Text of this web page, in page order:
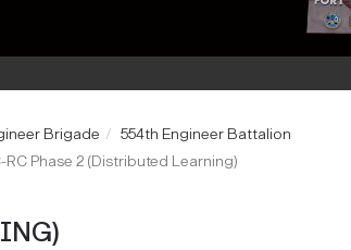
Brigade
554th Engineer Battalion
RC Phase 2 (Distributed Learning)